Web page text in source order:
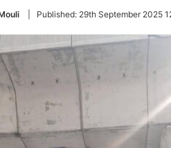
Published: 29th September 2025